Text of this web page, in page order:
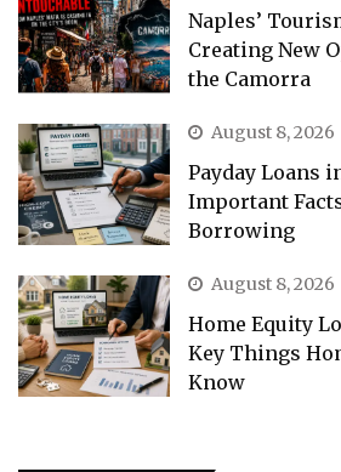
Naples’
Creating New
the Camorra
August 8, 2026
Payday Loans
Important
Borrowing
August 8, 2026
Home Equity
Key Things
Know